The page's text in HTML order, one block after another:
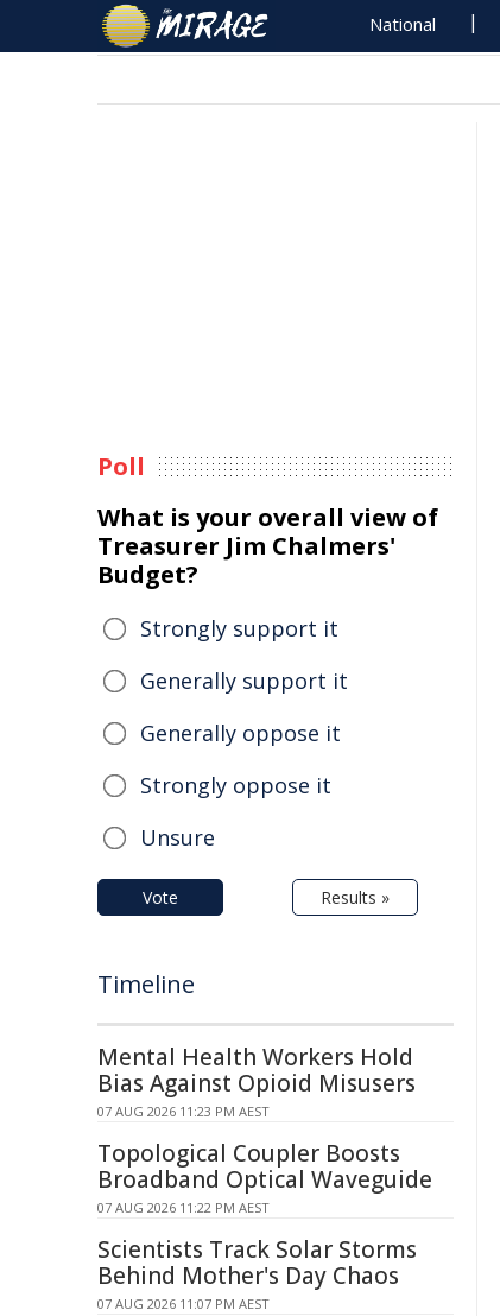
National
Poll
What is your overall view of
Treasurer Jim Chalmers'
Budget?
Strongly support it
Generally support it
Generally oppose it
Strongly oppose it
Unsure
Vote Results »
Timeline
Mental Health Workers Hold
Bias Against Opioid Misusers
07 AUG 2026 11:23 PM AEST
Topological Coupler Boosts
Broadband Optical Waveguide
07 AUG 2026 11:22 PM AEST
Scientists Track Solar Storms
Behind Mother's Day Chaos
07 AUG 2026 11:07 PM AEST